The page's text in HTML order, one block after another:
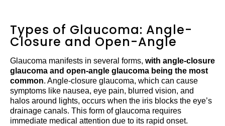
Types of Glaucoma: Angle-
Closure and Open-Angle
Glaucoma manifests in several forms, with angle-closure
glaucoma and open-angle glaucoma being the most
common. Angle-closure glaucoma, which can cause
symptoms like nausea, eye pain, blurred vision, and
halos around lights, occurs when the iris blocks the eye’s
drainage canals. This form of glaucoma requires
immediate medical attention due to its rapid onset.